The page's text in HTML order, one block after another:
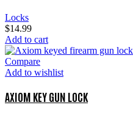
Locks
$14.99
Add to cart
Compare
Add to wishlist
AXIOM KEY GUN LOCK